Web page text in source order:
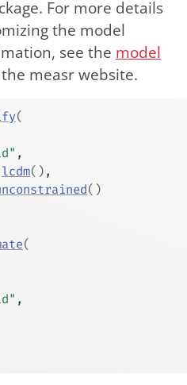
For more details
the model
see the model
measr website.
(
,
lcdm( ) ,
( )
(
,